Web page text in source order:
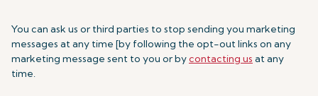
You can ask us or third parties to stop sending you marketing
messages at any time [by following the opt-out links on any
marketing message sent to you or bycontacting us at any
time.